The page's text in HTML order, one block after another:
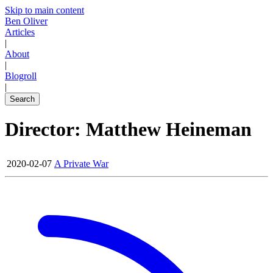
Skip to main content
Ben Oliver
Articles
|
About
|
Blogroll
|
Search
Director: Matthew Heineman
2020-02-07 A Private War